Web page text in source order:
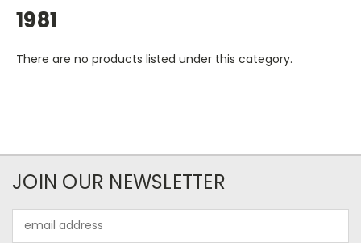
1981
There are no products listed under this category.
JOIN OUR NEWSLETTER
Address